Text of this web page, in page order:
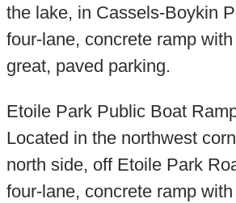
the lake, in Cassels-Boykin
four-lane, concrete ramp
great, paved parking.
Etoile Park Public Boat
Located in the northwest
north side, off Etoile Park
four-lane, concrete ramp